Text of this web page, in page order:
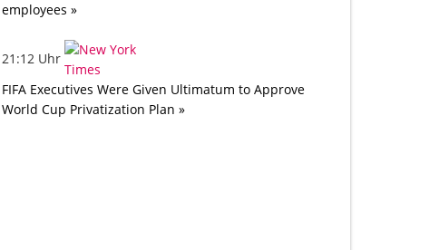
employees »
21:12 Uhr
FIFA Executives Were Given Ultimatum to Approve
World Cup Privatization Plan »